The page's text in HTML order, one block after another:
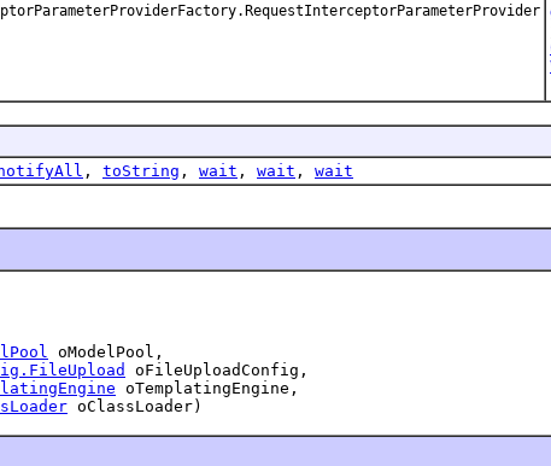
, toString , wait , wait , wait
oModelPool,
oFileUploadConfig,
oTemplatingEngine,
oClassLoader)